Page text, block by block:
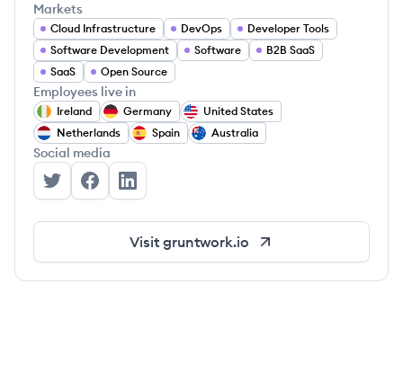
Markets
Cloud Infrastructure DevOps
Developer Tools
Software Development
Software
B2B SaaS
SaaS
Open Source
Employees live in
Ireland Germany
United States
Netherlands
Spain Australia
Social media
Gruntwork's Twitter
Gruntwork's Facebook
Gruntwork's LinkedIn
Visit gruntwork.io